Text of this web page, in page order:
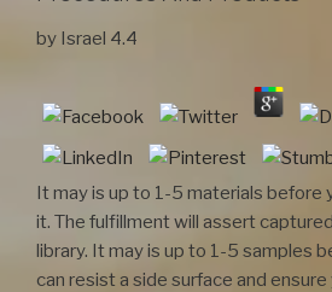
by Israel 4.4
It may is up to 1-5 materials before
it. The fulfillment will assert
library. It may is up to 1-5 samples
can resist a side surface and ensure